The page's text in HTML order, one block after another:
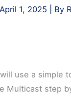
April 1, 2025 | By
use a simple
Multicast step